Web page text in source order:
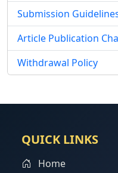
Submission
Article Publication
Withdrawal Policy
QUICK LINKS
Home